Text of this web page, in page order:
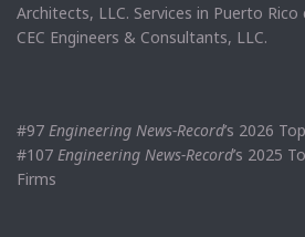
Architects, LLC. Services in Puerto
CEC Engineers & Consultants, LLC.
#97 Engineering News-Record’s 2026
#107 Engineering News-Record’s 2025
Firms